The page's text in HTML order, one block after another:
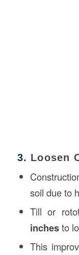
3. Loosen
soil due to
Till or
inchesto
This